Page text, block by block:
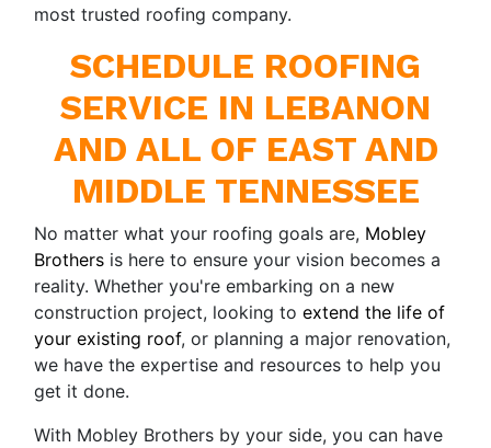
most trusted roofing company.
SCHEDULE ROOFING
SERVICE IN LEBANON
AND ALL OF EAST AND
MIDDLE TENNESSEE
No matter what your roofing goals are, Mobley
Brothers is here to ensure your vision becomes a
reality. Whether you're embarking on a new
construction project, looking to extend the life of
your existing roof, or planning a major renovation,
we have the expertise and resources to help you
get it done.
With Mobley Brothers by your side, you can have